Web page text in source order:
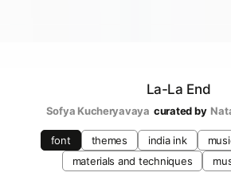
La-La End
Sofya Kucheryavaya curated by
font themes india ink
materials and techniques